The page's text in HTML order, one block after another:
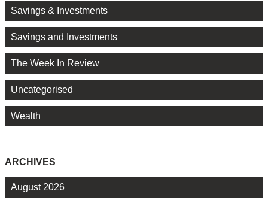
Savings & Investments
Savings and Investments
The Week In Review
Uncategorised
Wealth
ARCHIVES
August 2026